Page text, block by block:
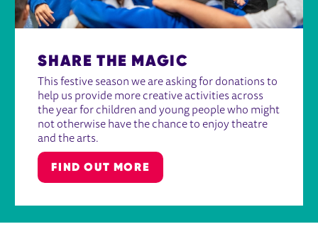
SHARE THE MAGIC
This festive season we are asking for donations to
help us provide more creative activities across
the year for children and young people who might
not otherwise have the chance to enjoy theatre
and the arts.
FIND OUT MORE